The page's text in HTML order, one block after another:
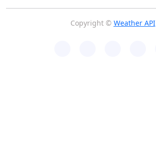
Copyright © Weather API